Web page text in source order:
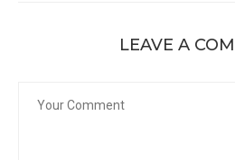
LEAVE A